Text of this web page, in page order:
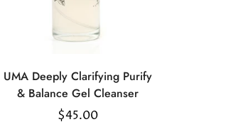
UMA Deeply Clarifying Purify
& Balance Gel Cleanser
Regular
$45.00